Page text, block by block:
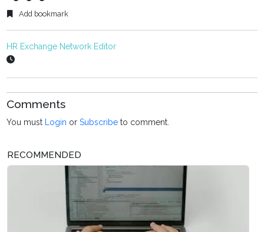
Add bookmark
HR Exchange Network Editor
Comments
You must Login orSubscribe to comment.
RECOMMENDED